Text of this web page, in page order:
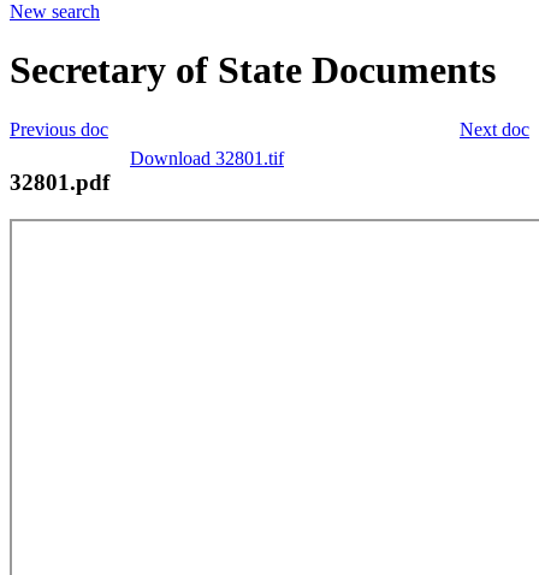
New search
Secretary of State Documents
Next doc
Previous doc
Download 32801.tif
32801.pdf